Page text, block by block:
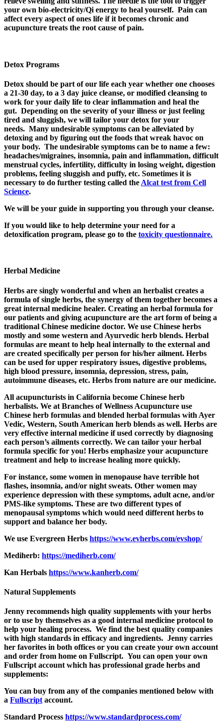
your own bio-electricity/Qi energy to heal yourself. Pain can
affect every aspect of ones life if it becomes chronic and
acupuncture treats the root cause of pain.
Detox Programs
Detox should be part of our life each year whether one chooses
a 21-30 day, to a 3 day juice cleanse, or modified cleansing to
work for your daily life to clear inflammation and heal the
gut. Depending on the severity of your illness or just feeling
tired and sluggish, we will tailor your detox for your
needs. Many undesirable symptoms can be alleviated by
detoxing and by figuring out the foods that wreak havoc on
your body. The undesirable symptoms can be to name a few:
headaches/migraines, insomnia, pain and inflammation, difficult
menstrual cycles, infertility, difficulty in losing weight, digestion
problems, feeling sluggish and puffy, etc. Sometimes it is
necessary to do further testing called the Alcat test from Cell
Science.
We will be your guide in supporting you through your cleanse.
If you would like to help determine your need for a
detoxification program, please go to the toxicity questionnaire.
Herbal Medicine
Herbs are singly wonderful and when an herbalist creates a
formula of single herbs, the synergy of them together becomes a
great internal medicine healer. Creating an herbal formula for
our patients and giving acupuncture are the art form of being a
traditional Chinese medicine doctor. We use Chinese herbs
mostly and some western and Ayurvedic herb blends. Herbal
formulas are meant to help heal internally to the external and
are created specifically per person for his/her ailment. Herbs
can be used for upper respiratory issues, digestive problems,
high blood pressure, insomnia, depression, stress, pain,
autoimmune diseases, etc. Herbs from nature are our medicine.
All acupuncturists in California become Chinese herb
herbalists. We at Branches of Wellness Acupuncture use
Chinese herb formulas and blended herbal formulas with Ayer
Vedic, Western, South American herb blends as well. Herbs are
very effective internal medicine if used correctly by diagnosing
each person’s ailments correctly. We can tailor your herbal
formula specific for you! Herbs emphasize your acupuncture
treatment and help to increase healing more quickly.
For instance, some women in menopause have terrible hot
flashes, insomnia, and/or night sweats. Other women may
experience depression with these symptoms, adult acne, and/or
PMS-like symptoms. These are two different types of
menopausal symptoms which would need different herbs to
support and balance her body.
We use Evergreen Herbs https://www.evherbs.com/evshop/
Mediherb: https://mediherb.com/
Kan Herbals https://www.kanherb.com/
Natural Supplements
Jenny recommends high quality supplements with your herbs
or to use by themselves as a good internal medicine protocol to
help your healing process. We find the best quality companies
with high standards in efficacy and ingredients. Jenny carries
her favorites in both offices or you can create your own account
and order from home on Fullscript. You can open your own
Fullscript account which has professional grade herbs and
supplements:
You can buy from any of the companies mentioned below with
a Fullscript account.
Standard Process https://www.standardprocess.com/